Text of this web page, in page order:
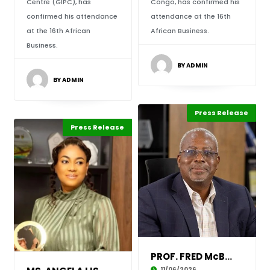
confirmed his attendance
at the 16th African
Business.
BY ADMIN
attendance at the 16th
African Business.
BY ADMIN
ABLA 2026
Leadership
Press Release
PROF. FRED McBAGONLURI CONFIRMED TO ATTEND TH
ABLA 2026
Leadership
Press Release